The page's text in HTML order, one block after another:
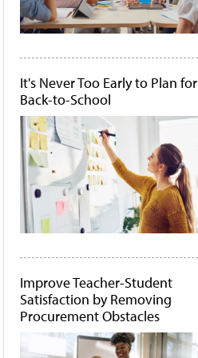
It's Never Too Early to Plan for
Back-to-School
Improve Teacher-Student
Satisfaction by Removing
Procurement Obstacles